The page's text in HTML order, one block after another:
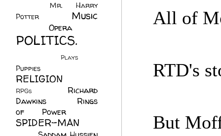
All of
RTD's
But
Mr. Harry
Potter
Music
Opera
POLITICS.
Plays
Puppies
RELIGION
RPGs
Richard
Dawkins
Rings
of Power
SPIDER-MAN